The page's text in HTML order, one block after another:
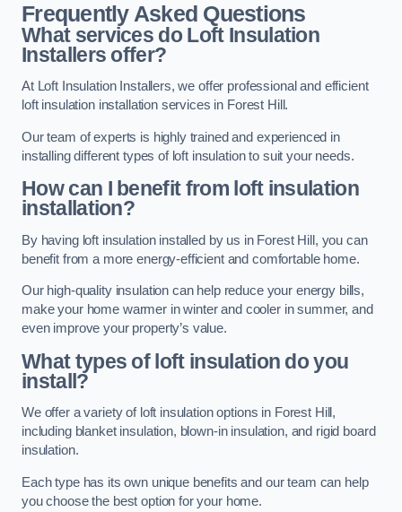
Frequently Asked Questions
What services do Loft Insulation
Installers offer?
At Loft Insulation Installers, we offer professional and efficient
loft insulation installation services in Forest Hill.
Our team of experts is highly trained and experienced in
installing different types of loft insulation to suit your needs.
How can I benefit from loft insulation
installation?
By having loft insulation installed by us in Forest Hill, you can
benefit from a more energy-efficient and comfortable home.
Our high-quality insulation can help reduce your energy bills,
make your home warmer in winter and cooler in summer, and
even improve your property’s value.
What types of loft insulation do you
install?
We offer a variety of loft insulation options in Forest Hill,
including blanket insulation, blown-in insulation, and rigid board
insulation.
Each type has its own unique benefits and our team can help
you choose the best option for your home.